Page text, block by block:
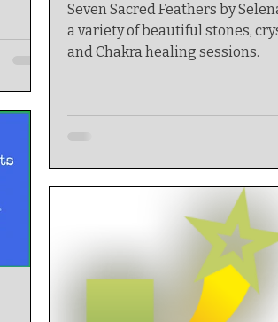
Seven Sacred Feathers by
a variety of beautiful stones,
and Chakra healing sessions.